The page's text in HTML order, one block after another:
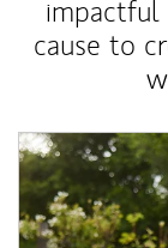
impactful
cause to
Article Image